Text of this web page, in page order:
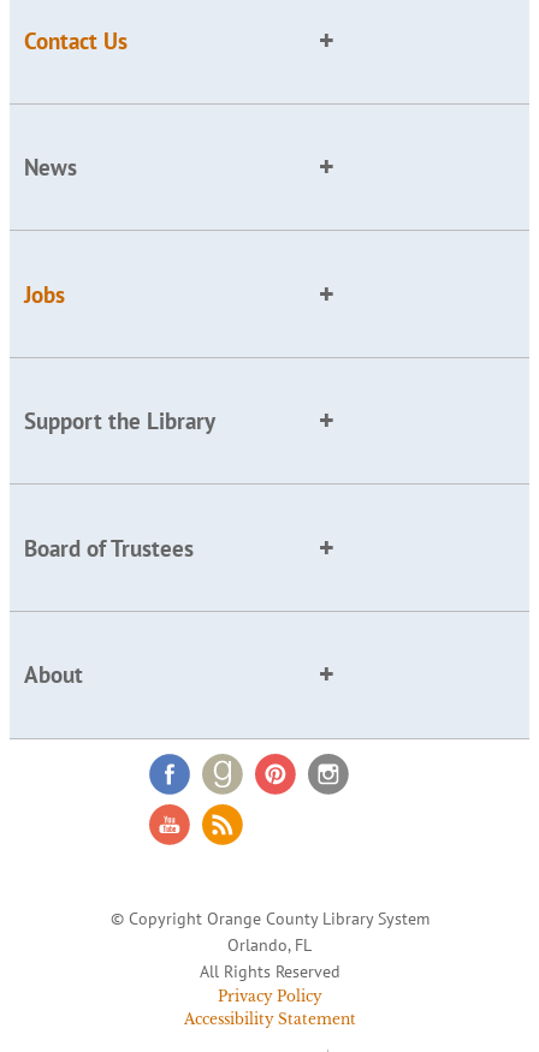
Contact Us
News
Jobs
Support the Library
Board of Trustees
About
© Copyright Orange County Library System
Orlando, FL
All Rights Reserved
Privacy Policy
Accessibility Statement